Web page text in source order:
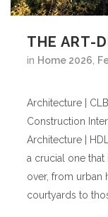
THE ART-
in Home 2026
Architecture |
Construction
Architecture |
a crucial one
over, from urban
courtyards to